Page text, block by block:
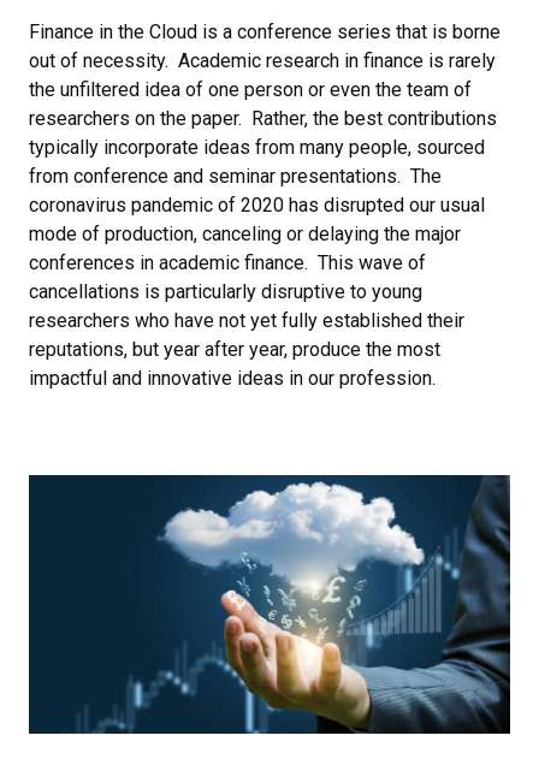
Finance in the Cloud is a conference series that is borne
out of necessity. Academic research in finance is rarely
the unfiltered idea of one person or even the team of
researchers on the paper. Rather, the best contributions
typically incorporate ideas from many people, sourced
from conference and seminar presentations. The
coronavirus pandemic of 2020 has disrupted our usual
mode of production, canceling or delaying the major
conferences in academic finance. This wave of
cancellations is particularly disruptive to young
researchers who have not yet fully established their
reputations, but year after year, produce the most
impactful and innovative ideas in our profession.